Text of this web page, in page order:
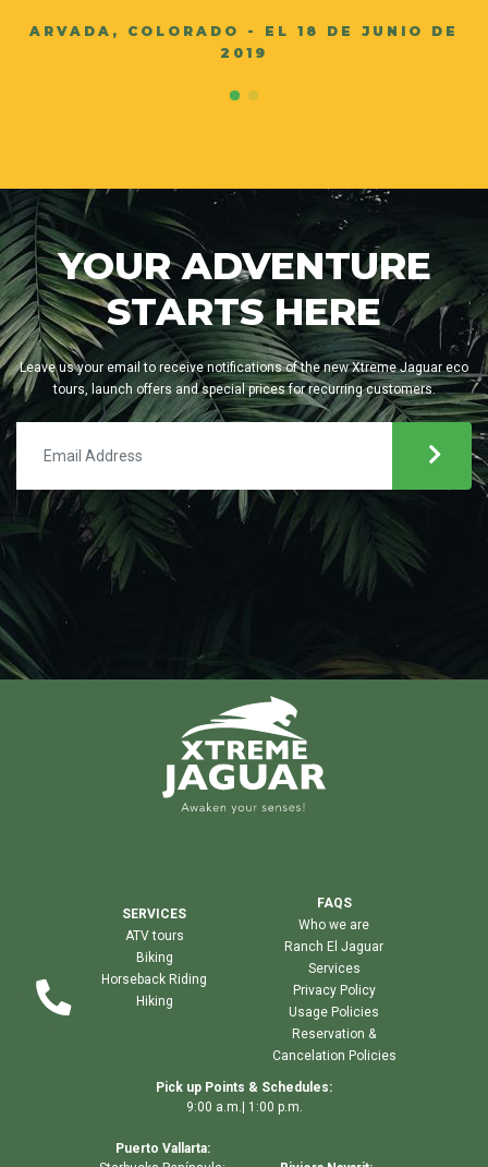
ARVADA, COLORADO - EL 18 DE JUNIO DE
2019
YOUR ADVENTURE
STARTS HERE
Leave us your email to receive notifications of the new Xtreme Jaguar eco
tours, launch offers and special prices for recurring customers.
SERVICES
ATV tours
Biking
Horseback Riding
Hiking
FAQS
Who we are
Ranch El Jaguar
Services
Privacy Policy
Usage Policies
Reservation &
Cancelation Policies
Pick up Points & Schedules:
9:00 a.m.| 1:00 p.m.
Puerto Vallarta: